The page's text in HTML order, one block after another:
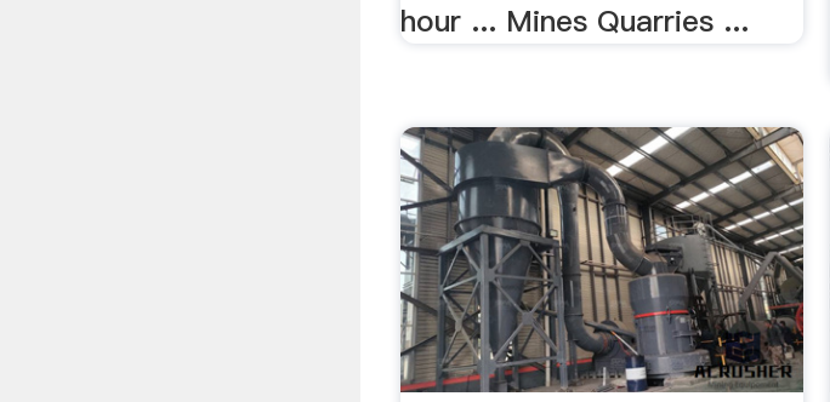
hour ... Mines Quarries ...